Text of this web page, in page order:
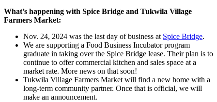
What’s happening with Spice Bridge and Tukwila Village
Farmers Market:
Nov. 24, 2024 was the last day of business at Spice Bridge.
We are supporting a Food Business Incubator program
graduate in taking over the Spice Bridge lease. Their plan is to
continue to offer commercial kitchen and sales space at a
market rate. More news on that soon!
Tukwila Village Farmers Market will find a new home with a
long-term community partner. Once that is official, we will
make an announcement.